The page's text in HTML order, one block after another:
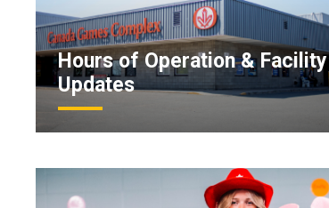
Hours of Operation & Facility
Updates